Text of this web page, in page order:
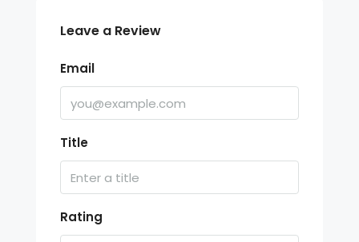
Leave a Review
Email
Title
Rating